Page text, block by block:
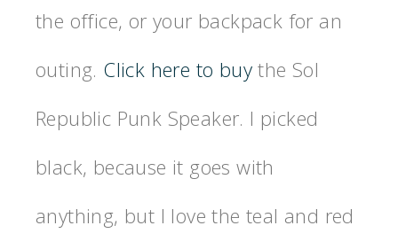
the office, or your backpack for an
outing. Click here to buy the Sol
Republic Punk Speaker. I picked
black, because it goes with
anything, but I love the teal and red